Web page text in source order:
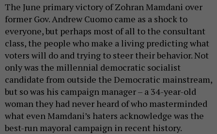
The June primary victory of Zohran Mamdani over
former Gov. Andrew Cuomo came as a shock to
everyone, but perhaps most of all to the consultant
class, the people who make a living predicting what
voters will do and trying to steer their behavior. Not
only was the millennial democratic socialist
candidate from outside the Democratic mainstream,
but so was his campaign manager – a 34-year-old
woman they had never heard of who masterminded
what even Mamdani’s haters acknowledge was the
best-run mayoral campaign in recent history.